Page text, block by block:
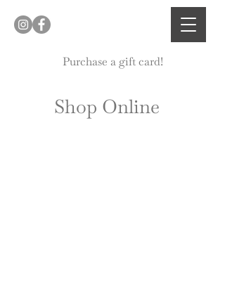
Purchase a gift card!
Shop Online